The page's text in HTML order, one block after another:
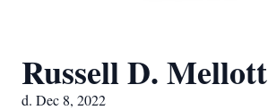
Russell D. Mellott
d. Dec 8, 2022